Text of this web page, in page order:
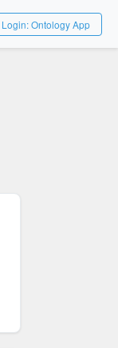
Login: Ontology App